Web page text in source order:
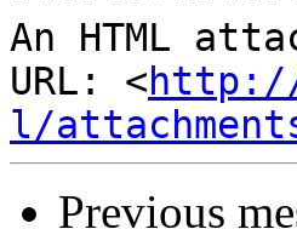
An HTML
URL: <http://
l/
Previous